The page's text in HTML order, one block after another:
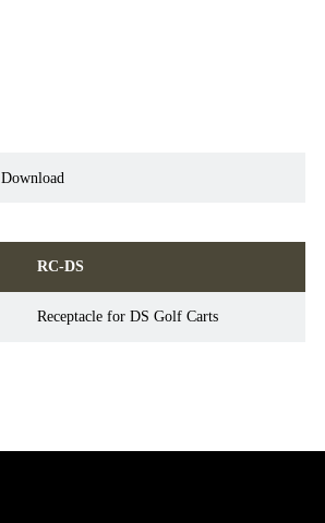
Download
RC-DS
Receptacle for DS Golf Carts